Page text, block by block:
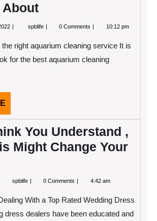
About
September
spblife Incredible
Learned
About
0 Comments 10:12 pm
right aquarium cleaning service It is
for the best aquarium cleaning
MORE
You Understand ,
Might Change Your
spblife If
You
Understand
0 Comments 4:42 am
With a Top Rated Wedding Dress
dress dealers have been educated and